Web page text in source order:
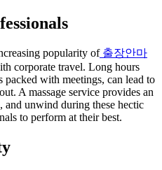
popularity of출장안마
corporate travel. Long hours
with meetings, can lead to
A massage service provides an
and unwind during these hectic
to perform at their best.